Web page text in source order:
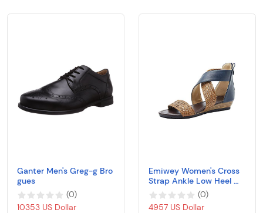
Ganter Men's Greg-g Bro
gues
(0)
10353 US Dollar
Emiwey Women's Cross
Strap Ankle Low Heel We
dges Braided Open Toe
Sandals Shoes
(0)
4957 US Dollar